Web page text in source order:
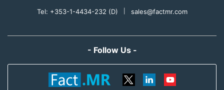
Tel: +353-1-4434-232 (D) sales@factmr.com
- Follow Us -